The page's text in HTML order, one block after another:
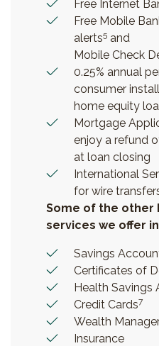
Free Internet
Free Mobile
alerts5 and
Mobile Check
0.25% annual
consumer
home equity
Mortgage
enjoy a refund
at loan closing
International
for wire
Some of the other
services we offer
Savings
Certificates of
Health Savings
Credit Cards7
Wealth
Insurance